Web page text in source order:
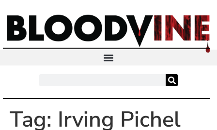
Tag: Irving Pichel